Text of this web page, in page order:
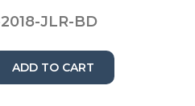
JLR-BD
ADD TO CART